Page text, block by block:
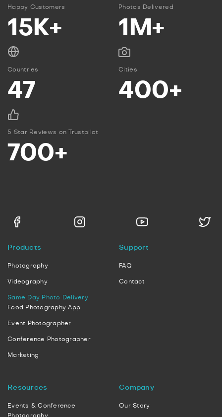
Happy Customers
15K+
Photos Delivered
1M+
Countries
47
Cities
400+
5 Star Reviews on Trustpilot
700+
Products
Photography
Videography
Same Day Photo Delivery
Food Photography App
Event Photographer
Conference Photographer
Marketing
Support
FAQ
Contact
Resources
Events & Conference
Photography
Company
Our Story